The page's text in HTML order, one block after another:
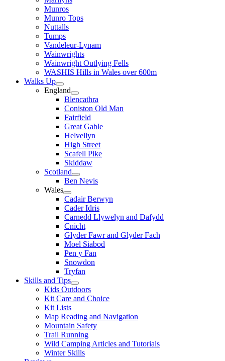
Munros
Munro Tops
Nuttalls
Tumps
Vandeleur-Lynam
Wainwrights
Wainwright Outlying Fells
WASHIS Hills in Wales over 600m
Walks Up
England
Blencathra
Coniston Old Man
Fairfield
Great Gable
Helvellyn
High Street
Scafell Pike
Skiddaw
Scotland
Ben Nevis
Wales
Cadair Berwyn
Cader Idris
Carnedd Llywelyn and Dafydd
Cnicht
Glyder Fawr and Glyder Fach
Moel Siabod
Pen y Fan
Snowdon
Tryfan
Skills and Tips
Kids Outdoors
Kit Care and Choice
Kit Lists
Map Reading and Navigation
Mountain Safety
Trail Running
Wild Camping Articles and Tutorials
Winter Skills